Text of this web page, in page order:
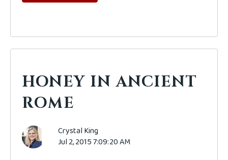
HONEY IN ANCIENT
ROME
Crystal King
Jul 2, 2015 7:09:20 AM